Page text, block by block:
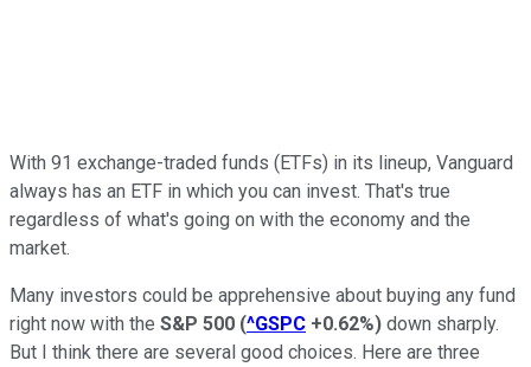
With 91 exchange-traded funds (ETFs) in its lineup, Vanguard
always has an ETF in which you can invest. That's true
regardless of what's going on with the economy and the
market.
Many investors could be apprehensive about buying any fund
right now with the S&P 500 (^GSPC +0.62%) down sharply.
But I think there are several good choices. Here are three